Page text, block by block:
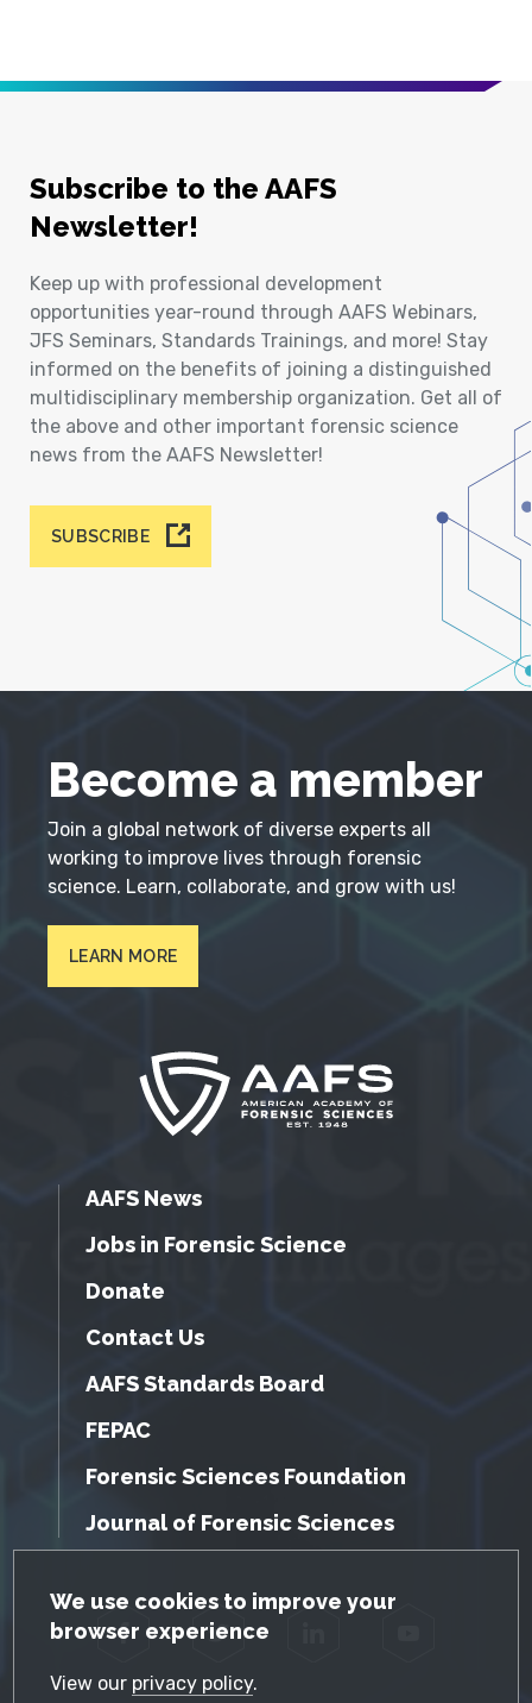
GDPR Cookie Notice
We use cookies to improve your
browser experience
View our privacy policy.
Subscribe to the AAFS
Newsletter!
Keep up with professional development
opportunities year-round through AAFS Webinars,
JFS Seminars, Standards Trainings, and more! Stay
informed on the benefits of joining a distinguished
multidisciplinary membership organization. Get all of
the above and other important forensic science
news from the AAFS Newsletter!
SUBSCRIBE
Become a member
Join a global network of diverse experts all
working to improve lives through forensic
science. Learn, collaborate, and grow with us!
LEARN MORE
AAFS News
Jobs in Forensic Science
Donate
Contact Us
AAFS Standards Board
FEPAC
Forensic Sciences Foundation
Journal of Forensic Sciences
Facebook Twitter